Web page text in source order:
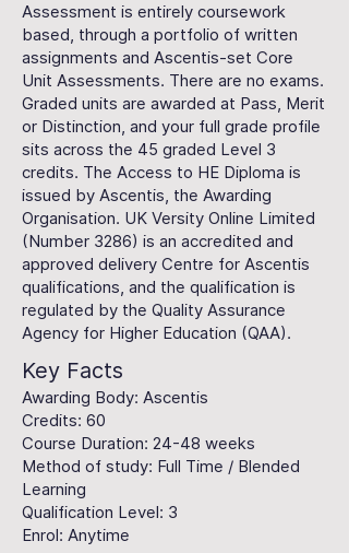
Assessment is entirely coursework
based, through a portfolio of written
assignments and Ascentis-set Core
Unit Assessments. There are no exams.
Graded units are awarded at Pass, Merit
or Distinction, and your full grade profile
sits across the 45 graded Level 3
credits. The Access to HE Diploma is
issued by Ascentis, the Awarding
Organisation. UK Versity Online Limited
(Number 3286) is an accredited and
approved delivery Centre for Ascentis
qualifications, and the qualification is
regulated by the Quality Assurance
Agency for Higher Education (QAA).
Key Facts
Awarding Body: Ascentis
Credits: 60
Course Duration: 24-48 weeks
Method of study: Full Time / Blended
Learning
Qualification Level: 3
Enrol: Anytime